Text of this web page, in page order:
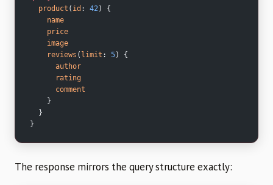
  product
( id : 42) {
    name
    price
    image
    reviews
( limit : 5) {
      author
      rating
      comment
    }
  }
}
The response mirrors the query structure exactly: